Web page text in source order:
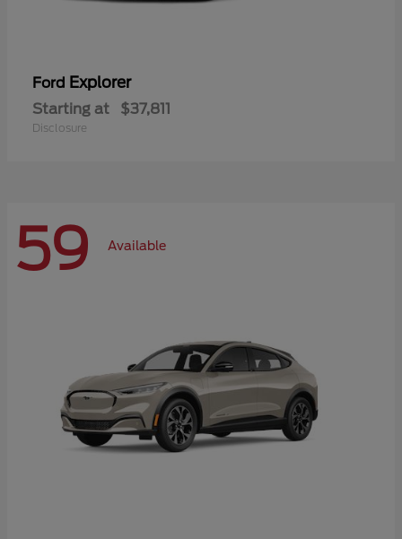
Ford Explorer
Starting at $37,811
Disclosure
59 Available